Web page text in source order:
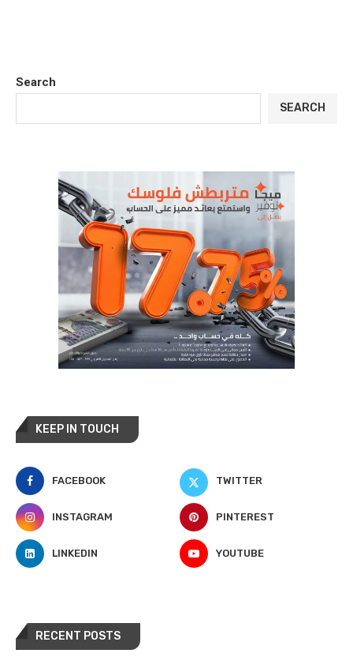
Search
SEARCH
KEEP IN TOUCH
FACEBOOK TWITTER
INSTAGRAM PINTEREST
LINKEDIN YOUTUBE
RECENT POSTS